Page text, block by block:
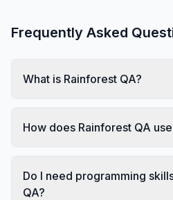
Frequently Asked
What is Rainforest QA?
How does Rainforest QA
Do I need programming
QA?